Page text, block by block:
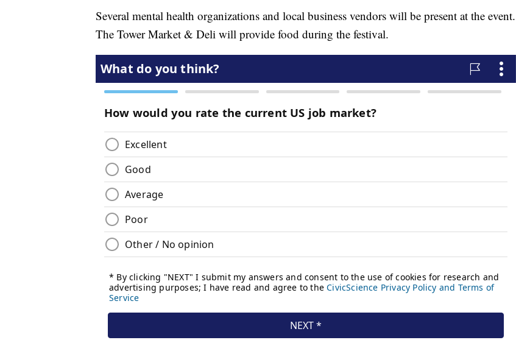
Several mental health organizations and local business vendors will be present at the event.
The Tower Market & Deli will provide food during the festival.